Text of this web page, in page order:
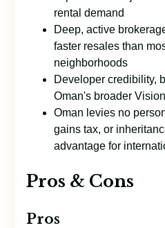
rental demand
Deep, active
faster resales than
neighborhoods
Developer credibility,
Oman's broader
Oman levies no
gains tax, or
advantage for
Pros & Cons
Pros